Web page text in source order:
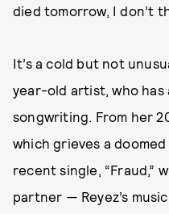
died tomorrow, I don’t
It’s a cold but not
year-old artist, who has
songwriting. From her
which grieves a
recent single, “Fraud,”
partner — Reyez’s